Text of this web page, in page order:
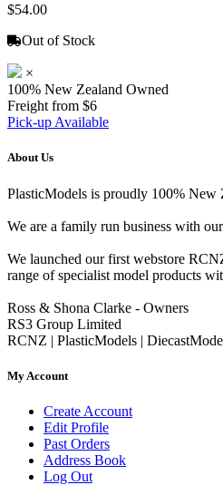
$54.00
Out of Stock
×
100% New Zealand Owned
Freight from $6
Pick-up Available
About Us
PlasticModels is proudly 100% New
We are a family run business with
We launched our first webstore
range of specialist model products
Ross & Shona Clarke - Owners
RS3 Group Limited
RCNZ | PlasticModels |
My Account
Create Account
Edit Profile
Past Orders
Address Book
Log Out